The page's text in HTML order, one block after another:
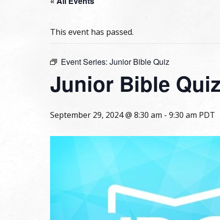
This event has passed.
Event Series: Junior Bible Quiz
Junior Bible
September 29, 2024 @ 8:30 am - 9:30 am PDT